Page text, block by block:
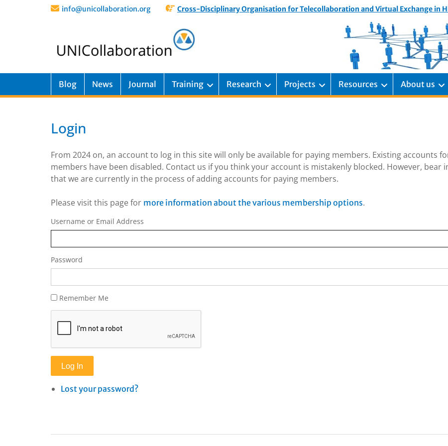
info@unicollaboration.org Cross-Disciplinary Organisation for Telecollaboration and Virtual Exchange in
Blog News Journal Training Research Projects Resources About us
Login
From 2024 on, an account to log in this site will only be available for paying members. Existing accounts
members have been disabled. Contact us if you think your account is mistakenly blocked. However, bear
that we are currently in the process of adding accounts for paying members.
Please visit this page for more information about the various membership options.
Username or Email Address
Password
Remember Me
Log In
Lost your password?